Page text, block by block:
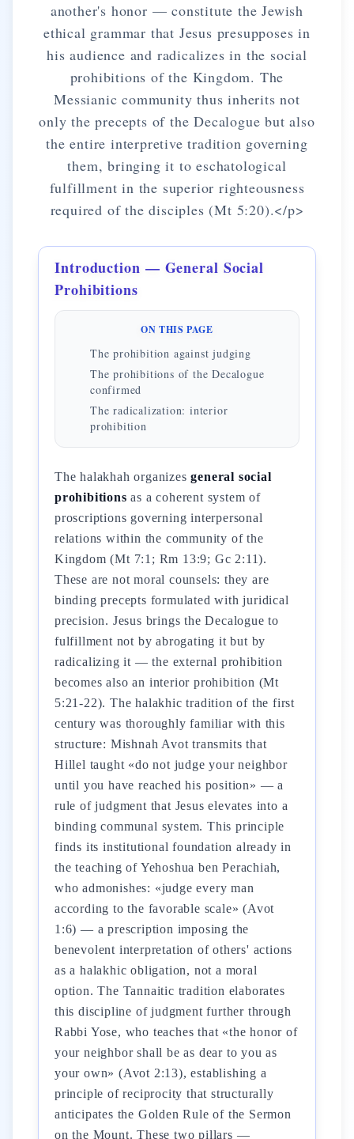
another's honor — constitute the Jewish
ethical grammar that Jesus presupposes in
his audience and radicalizes in the social
prohibitions of the Kingdom. The
Messianic community thus inherits not
only the precepts of the Decalogue but also
the entire interpretive tradition governing
them, bringing it to eschatological
fulfillment in the superior righteousness
required of the disciples (Mt 5:20).</p>
Introduction — General Social
Prohibitions
ON THIS PAGE
The prohibition against judging
The prohibitions of the Decalogue
confirmed
The radicalization: interior
prohibition
The halakhah organizesgeneral social
prohibitions as a coherent system of
proscriptions governing interpersonal
relations within the community of the
Kingdom (Mt 7:1; Rm 13:9; Gc 2:11).
These are not moral counsels: they are
binding precepts formulated with juridical
precision. Jesus brings the Decalogue to
fulfillment not by abrogating it but by
radicalizing it — the external prohibition
becomes also an interior prohibition (Mt
5:21-22). The halakhic tradition of the first
century was thoroughly familiar with this
structure: Mishnah Avot transmits that
Hillel taught «do not judge your neighbor
until you have reached his position» — a
rule of judgment that Jesus elevates into a
binding communal system. This principle
finds its institutional foundation already in
the teaching of Yehoshua ben Perachiah,
who admonishes: «judge every man
according to the favorable scale» (Avot
1:6) — a prescription imposing the
benevolent interpretation of others' actions
as a halakhic obligation, not a moral
option. The Tannaitic tradition elaborates
this discipline of judgment further through
Rabbi Yose, who teaches that «the honor of
your neighbor shall be as dear to you as
your own» (Avot 2:13), establishing a
principle of reciprocity that structurally
anticipates the Golden Rule of the Sermon
on the Mount. These two pillars —